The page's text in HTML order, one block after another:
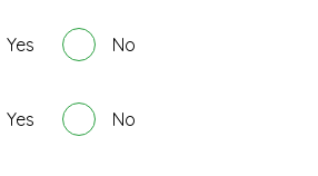
Yes No
Yes No